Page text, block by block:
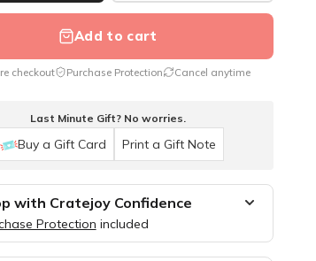
Add to cart
checkout Purchase Protection Cancel anytime
Last Minute Gift? No worries.
Buy a Gift Card Print a Gift Note
with Cratejoy Confidence
Protection included
access to support
Protection included